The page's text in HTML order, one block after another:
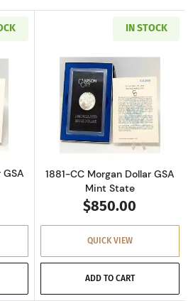
about1883-CC Morgan Dollar GSA
IN STOCK
Read more
1881-CC Morgan Dollar GSA
Mint State
$850.00
QUICK VIEW
ADD TO CART